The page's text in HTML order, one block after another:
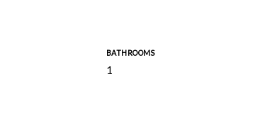
BATHROOMS
1